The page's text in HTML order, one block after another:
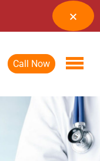
Call Now